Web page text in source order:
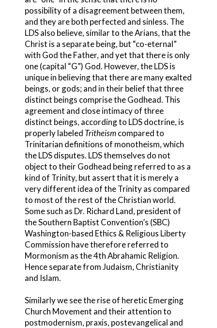
possibility of a disagreement between them,
and they are both perfected and sinless. The
LDS also believe, similar to the Arians, that the
Christ is a separate being, but “co-eternal”
with God the Father, and yet that there is only
one (capital “G”) God. However, the LDS is
unique in believing that there are many exalted
beings, or gods; and in their belief that three
distinct beings comprise the Godhead. This
agreement and close intimacy of three
distinct beings, according to LDS doctrine, is
properly labeled Tritheismcompared to
Trinitarian definitions of monotheism, which
the LDS disputes. LDS themselves do not
object to their Godhead being referred to as a
kind of Trinity, but assert that it is merely a
very different idea of the Trinity as compared
to most of the rest of the Christian world.
Some such as Dr. Richard Land, president of
the Southern Baptist Convention’s (SBC)
Washington-based Ethics & Religious Liberty
Commission have therefore referred to
Mormonism as the 4th Abrahamic Religion.
Hence separate from Judaism, Christianity
and Islam.
Similarly we see the rise of heretic Emerging
Church Movement and their attention to
postmodernism, praxis, postevangelical and